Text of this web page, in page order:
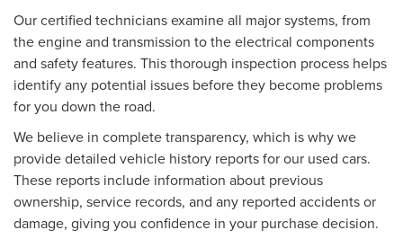
Our certified technicians examine all major systems, from
the engine and transmission to the electrical components
and safety features. This thorough inspection process helps
identify any potential issues before they become problems
for you down the road.
We believe in complete transparency, which is why we
provide detailed vehicle history reports for our used cars.
These reports include information about previous
ownership, service records, and any reported accidents or
damage, giving you confidence in your purchase decision.